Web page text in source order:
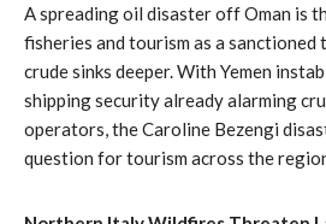
A spreading oil disaster off Oman is
fisheries and tourism as a sanctioned
crude sinks deeper. With Yemen
shipping security already alarming
operators, the Caroline Bezengi
question for tourism across the